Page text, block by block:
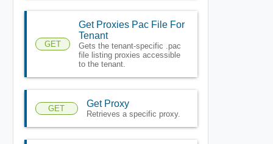
GET
Get Proxies Pac File For
Tenant
Gets the tenant-specific .pac
file listing proxies accessible
to the tenant.
GET Get Proxy
Retrieves a specific proxy.